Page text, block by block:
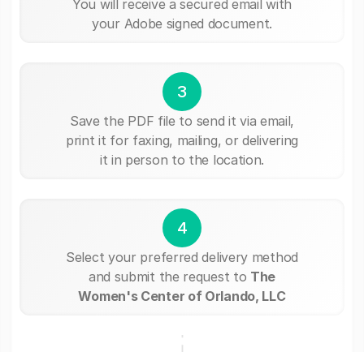
You will receive a secured email with
your Adobe signed document.
3
Save the PDF file to send it via email,
print it for faxing, mailing, or delivering
it in person to the location.
4
Select your preferred delivery method
and submit the request to The
Women's Center of Orlando, LLC